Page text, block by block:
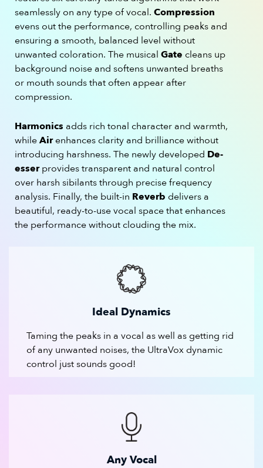
seamlessly on any type of vocal. Compression
evens out the performance, controlling peaks and
ensuring a smooth, balanced level without
unwanted coloration. The musical Gate cleans up
background noise and softens unwanted breaths
or mouth sounds that often appear after
compression.
Harmonics adds rich tonal character and warmth,
whileAirenhances clarity and brilliance without
introducing harshness. The newly developed De-
esserprovides transparent and natural control
over harsh sibilants through precise frequency
analysis. Finally, the built-in Reverb delivers a
beautiful, ready-to-use vocal space that enhances
the performance without clouding the mix.
Ideal Dynamics
Taming the peaks in a vocal as well as getting rid
of any unwanted noises, the UltraVox dynamic
control just sounds good!
Any Vocal